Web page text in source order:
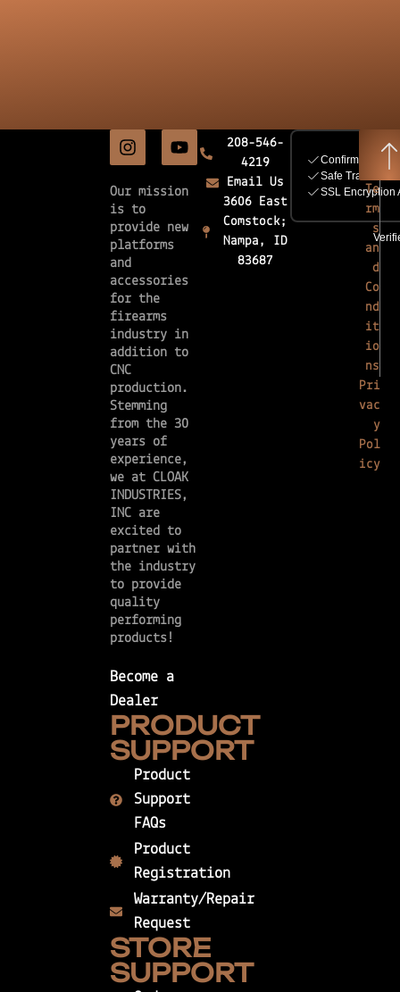
Our mission
is to
provide new
platforms
and
accessories
for the
firearms
industry in
addition to
CNC
production.
Stemming
from the 30
years of
experience,
we at CLOAK
INDUSTRIES,
INC are
excited to
partner with
the industry
to provide
quality
performing
products!
Become a
Dealer
PRODUCT
SUPPORT
Product
Support
FAQs
Product
Registration
Warranty/Repair
Request
STORE
SUPPORT
208-546-
4219
Email Us
3606 East
Comstock;
Nampa, ID
83687
Te
rm
s
an
d
Co
nd
it
io
ns
Pri
vac
y
Pol
icy